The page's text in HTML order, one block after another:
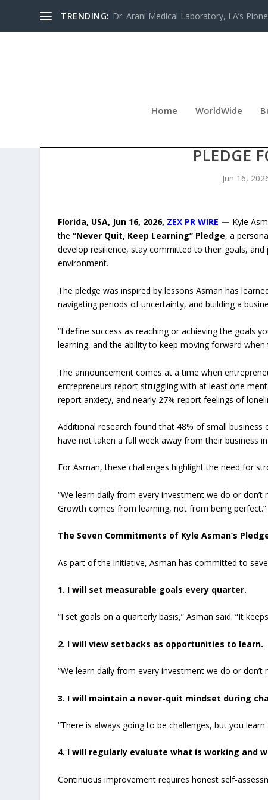
TRENDING: Dr. Arani Medical Laboratory, LA’s
Home WorldWide
PLEDGE
Jun 16,
Florida, USA, Jun 16, 2026, ZEX PR WIRE — Kyle
the“Never Quit, Keep Learning” Pledge, a
develop resilience, stay committed to their goals, and
environment.
The pledge was inspired by lessons Asman has
navigating periods of uncertainty, and building a
“I define success as reaching or achieving the goals
learning, and the ability to keep moving forward when
The announcement comes at a time when
entrepreneurs report struggling with at least one
report anxiety, and nearly 27% report feelings of
Additional research found that 48% of small
have not taken a full week away from their business
For Asman, these challenges highlight the need for
“We learn daily from every investment we do or
Growth comes from learning, not from being perfect.”
The Seven Commitments of Kyle Asman’s
As part of the initiative, Asman has committed to
1. I will set measurable goals every quarter.
“I set goals on a quarterly basis,” Asman said. “It
2. I will view setbacks as opportunities to learn.
“We learn daily from every investment we do or don’t
3. I will maintain a never-quit mindset during
“There is always going to be challenges, but you
4. I will regularly evaluate what is working and
Continuous improvement requires honest self-